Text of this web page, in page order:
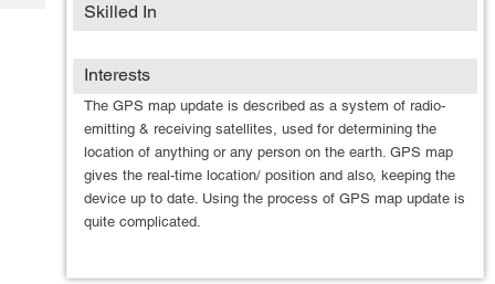
Skilled In
Interests
The GPS map update is described as a system of radio-
emitting & receiving satellites, used for determining the
location of anything or any person on the earth. GPS map
gives the real-time location/ position and also, keeping the
device up to date. Using the process of GPS map update is
quite complicated.